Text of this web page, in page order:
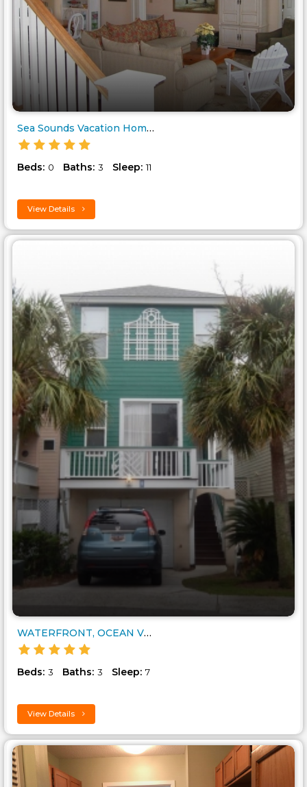
Sea Sounds Vacation Home Great..
Beds: 0 Baths: 3 Sleep: 11
View Details
WATERFRONT, OCEAN VIEWS, 7 AME..
Beds: 3 Baths: 3 Sleep: 7
View Details